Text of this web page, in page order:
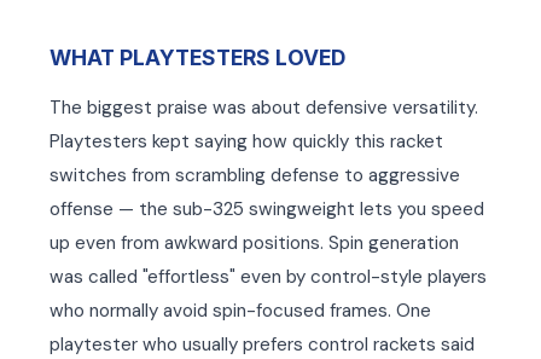
WHAT PLAYTESTERS LOVED
The biggest praise was about defensive versatility.
Playtesters kept saying how quickly this racket
switches from scrambling defense to aggressive
offense — the sub-325 swingweight lets you speed
up even from awkward positions. Spin generation
was called "effortless" even by control-style players
who normally avoid spin-focused frames. One
playtester who usually prefers control rackets said